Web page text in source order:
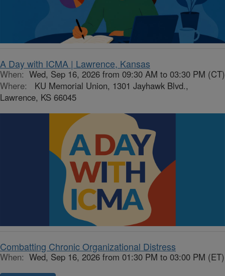
A Day with ICMA | Lawrence, Kansas
When: Wed, Sep 16, 2026 from 09:30 AM to 03:30 PM (CT)
Where:
KU Memorial Union, 1301 Jayhawk Blvd.,
Lawrence, KS 66045
Combatting Chronic Organizational Distress
When: Wed, Sep 16, 2026 from 01:30 PM to 03:00 PM (ET)